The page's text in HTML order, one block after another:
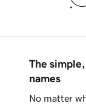
The
names
No matter